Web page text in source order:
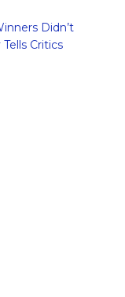
Didn’t
Critics